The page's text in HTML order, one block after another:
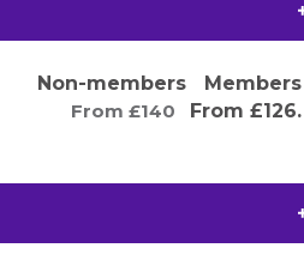
Non-members
Members
From £140 From £126.